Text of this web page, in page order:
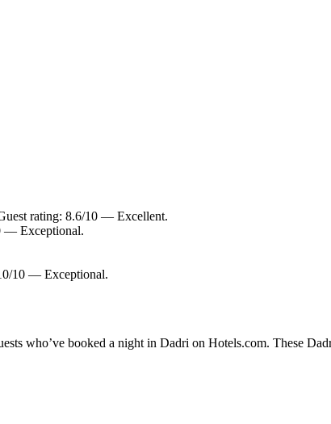
rating: 8.6/10 — Excellent.
— Exceptional.
10 — Exceptional.
who’ve booked a night in Dadri on Hotels.com. These